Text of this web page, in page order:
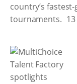
country’s
tournaments.